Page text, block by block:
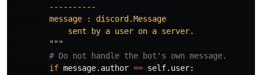
        ----------
        message : discord.Message
            sent by a user on a server.
"""
if message. author == self. user: